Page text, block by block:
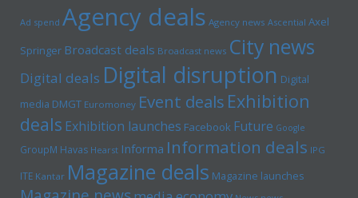
Ad spend Agency deals Agency news Ascential Axel
Springer Broadcast deals Broadcast news City news
Digital deals Digital disruption Digital
media DMGT Euromoney Event deals Exhibition
deals Exhibition launches Facebook Future Google
GroupM Havas Hearst Informa Information deals IPG
ITE Kantar Magazine deals Magazine launches